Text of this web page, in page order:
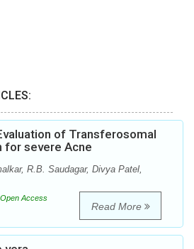
of Transferosomal
for severe Acne
R.B. Saudagar, Divya Patel,
Open Access
Read More